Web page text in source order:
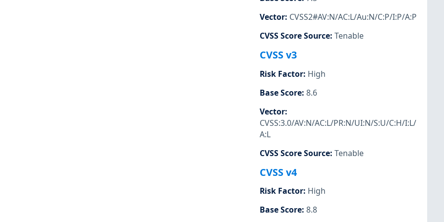
Vector: CVSS2#AV:N/AC:L/Au:N/C:P/I:P/A:P
CVSS Score Source: Tenable
CVSS v3
Risk Factor: High
Base Score: 8.6
Vector:
CVSS:3.0/AV:N/AC:L/PR:N/UI:N/S:U/C:H/I:L/
A:L
CVSS Score Source: Tenable
CVSS v4
Risk Factor: High
Base Score: 8.8